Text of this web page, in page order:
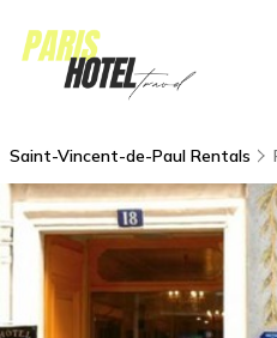
Saint-Vincent-de-Paul Rentals